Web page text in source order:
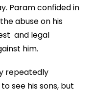
Param confided in
abuse on his
and legal
him.
repeatedly
see his sons, but